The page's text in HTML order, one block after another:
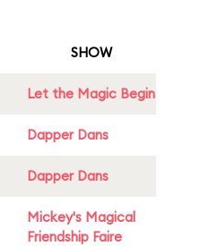
SHOW
Let the Magic Begin
Dapper Dans
Dapper Dans
Mickey's Magical
Friendship Faire